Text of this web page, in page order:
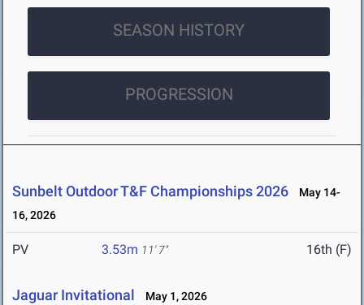
SEASON HISTORY
PROGRESSION
Sunbelt Outdoor T&F Championships 2026
May 14-
16, 2026
PV 3.53m 11' 7" 16th (F)
Jaguar Invitational May 1, 2026